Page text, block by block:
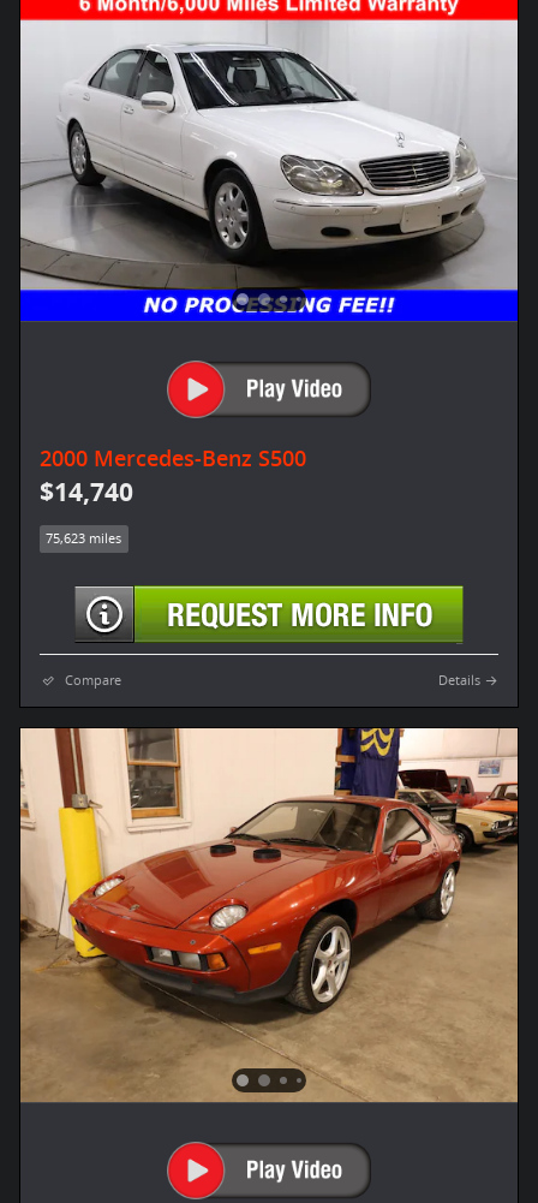
2000 Mercedes-Benz S500
$14,740
75,623 miles
Compare Details